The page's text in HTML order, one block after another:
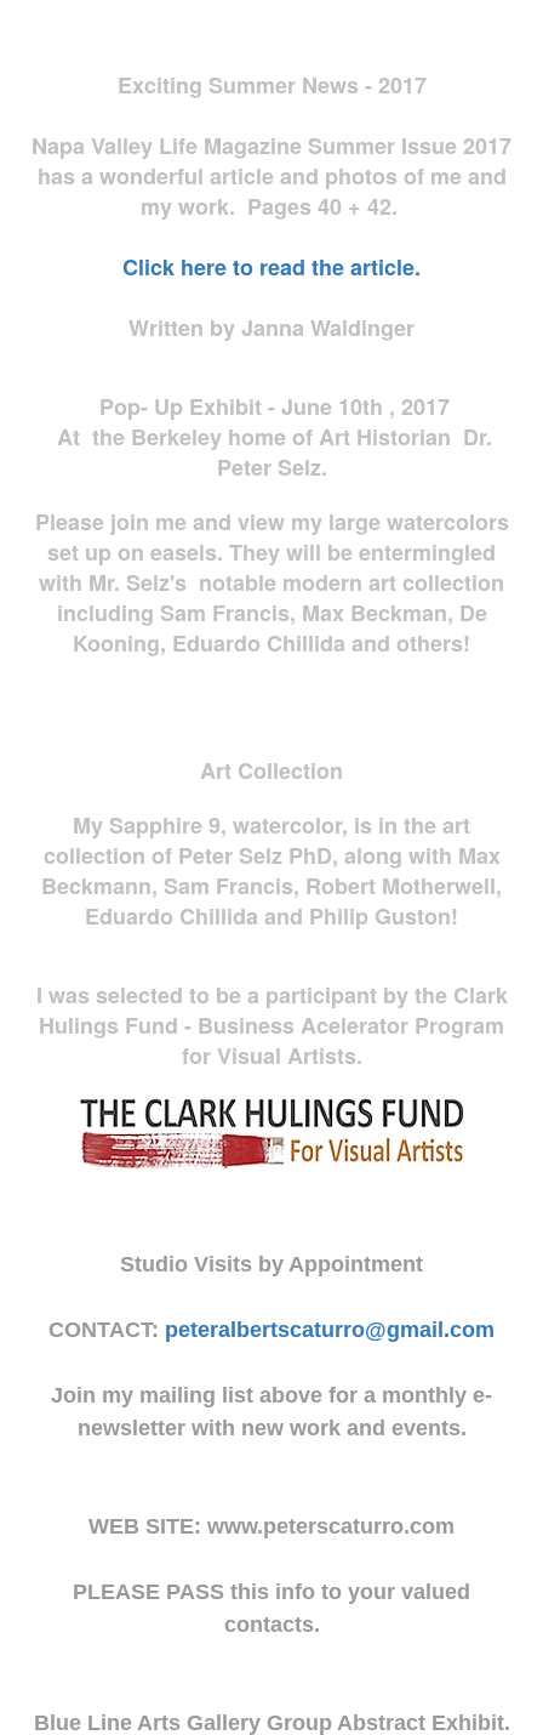
Exciting Summer News - 2017
Napa Valley Life Magazine Summer Issue 2017
has a wonderful article and photos of me and
my work. Pages 40 + 42.
Click here to read the article.
Written by Janna Waldinger
Pop- Up Exhibit - June 10th , 2017
At the Berkeley home of Art Historian Dr.
Peter Selz.
Please join me and view my large watercolors
set up on easels. They will be entermingled
with Mr. Selz's notable modern art collection
including Sam Francis, Max Beckman, De
Kooning, Eduardo Chillida and others!
Art Collection
My Sapphire 9, watercolor, is in the art
collection of Peter Selz PhD, along with Max
Beckmann, Sam Francis, Robert Motherwell,
Eduardo Chillida and Philip Guston!
I was selected to be a participant by the Clark
Hulings Fund - Business Acelerator Program
for Visual Artists.
Studio Visits by Appointment
CONTACT: peteralbertscaturro@gmail.com
Join my mailing list above for a monthly e-
newsletter with new work and events.
WEB SITE: www.peterscaturro.com
PLEASE PASS this info to your valued
contacts.
Blue Line Arts Gallery Group Abstract Exhibit.